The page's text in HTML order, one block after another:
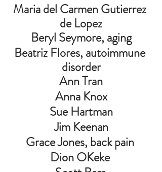
Maria del Carmen Gutierrez
de Lopez
Beryl Seymore, aging
Beatriz Flores, autoimmune
disorder
Ann Tran
Anna Knox
Sue Hartman
Jim Keenan
Grace Jones, back pain
Dion OKeke